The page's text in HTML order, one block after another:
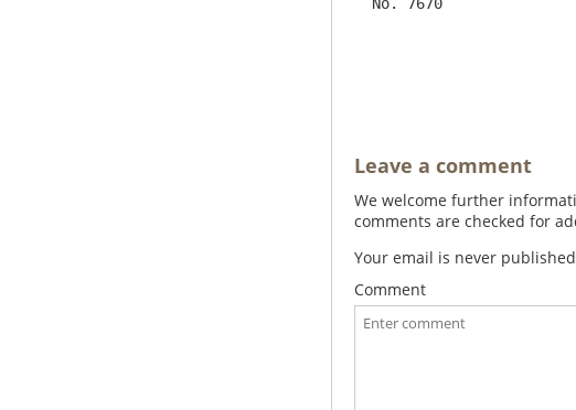
Leave a comment
We welcome further
comments are checked for
Your email is never
Comment